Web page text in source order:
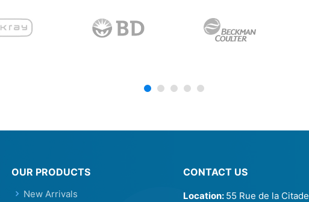
OUR PRODUCTS
New Arrivals
CONTACT US
Location: 55 Rue de la